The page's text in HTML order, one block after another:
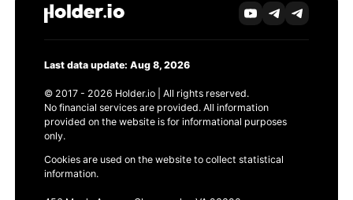
Last data update: Aug 8, 2026
© 2017 - 2026 Holder.io | All rights reserved.
No financial services are provided. All information
provided on the website is for informational purposes
only.
Cookies are used on the website to collect statistical
information.